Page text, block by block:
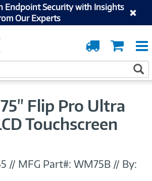
Endpoint Security with Insights
Our Experts
Cart
Order
Tracking
Flip Pro Ultra
Touchscreen
// MFG Part#: WM75B // By: